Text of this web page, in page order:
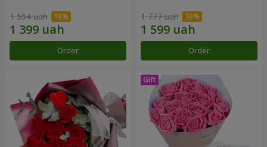
1 554 uah
Order
1 777 uah
Order